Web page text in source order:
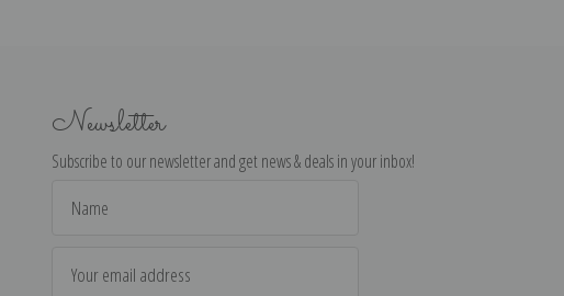
Newsletter
Subscribe to our newsletter and get news & deals in your inbox!
Address